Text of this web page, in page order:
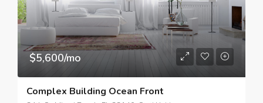
$5,600/mo
Complex Building Ocean Front